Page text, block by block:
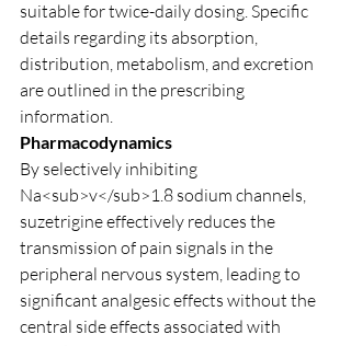
suitable for twice-daily dosing. Specific
details regarding its absorption,
distribution, metabolism, and excretion
are outlined in the prescribing
information.
Pharmacodynamics
By selectively inhibiting
Na<sub>v</sub>1.8 sodium channels,
suzetrigine effectively reduces the
transmission of pain signals in the
peripheral nervous system, leading to
significant analgesic effects without the
central side effects associated with